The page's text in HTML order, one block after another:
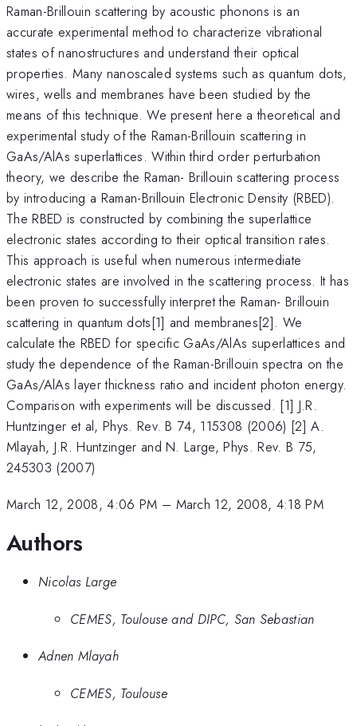
Raman-Brillouin scattering by acoustic phonons is an
accurate experimental method to characterize vibrational
states of nanostructures and understand their optical
properties. Many nanoscaled systems such as quantum dots,
wires, wells and membranes have been studied by the
means of this technique. We present here a theoretical and
experimental study of the Raman-Brillouin scattering in
GaAs/AlAs superlattices. Within third order perturbation
theory, we describe the Raman- Brillouin scattering process
by introducing a Raman-Brillouin Electronic Density (RBED).
The RBED is constructed by combining the superlattice
electronic states according to their optical transition rates.
This approach is useful when numerous intermediate
electronic states are involved in the scattering process. It has
been proven to successfully interpret the Raman- Brillouin
scattering in quantum dots[1] and membranes[2]. We
calculate the RBED for specific GaAs/AlAs superlattices and
study the dependence of the Raman-Brillouin spectra on the
GaAs/AlAs layer thickness ratio and incident photon energy.
Comparison with experiments will be discussed. [1] J.R.
Huntzinger et al, Phys. Rev. B 74, 115308 (2006) [2] A.
Mlayah, J.R. Huntzinger and N. Large, Phys. Rev. B 75,
245303 (2007)
March 12, 2008, 4:06 PM – March 12, 2008, 4:18 PM
Authors
Nicolas Large
CEMES, Toulouse and DIPC, San Sebastian
Adnen Mlayah
CEMES, Toulouse